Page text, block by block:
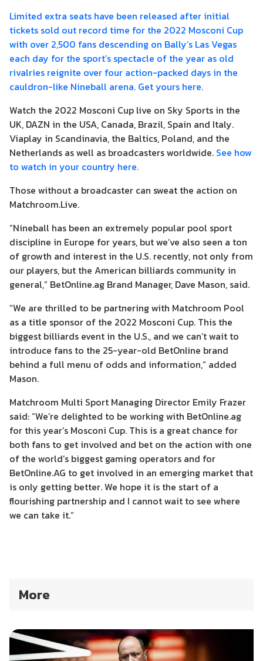
Limited extra seats have been released after initial
tickets sold out record time for the 2022 Mosconi Cup
with over 2,500 fans descending on Bally’s Las Vegas
each day for the sport’s spectacle of the year as old
rivalries reignite over four action-packed days in the
cauldron-like Nineball arena. Get yours here.
Watch the 2022 Mosconi Cup live on Sky Sports in the
UK, DAZN in the USA, Canada, Brazil, Spain and Italy.
Viaplay in Scandinavia, the Baltics, Poland, and the
Netherlands as well as broadcasters worldwide. See how
to watch in your country here.
Those without a broadcaster can sweat the action on
Matchroom.Live.
“Nineball has been an extremely popular pool sport
discipline in Europe for years, but we’ve also seen a ton
of growth and interest in the U.S. recently, not only from
our players, but the American billiards community in
general,” BetOnline.ag Brand Manager, Dave Mason, said.
“We are thrilled to be partnering with Matchroom Pool
as a title sponsor of the 2022 Mosconi Cup. This the
biggest billiards event in the U.S., and we can’t wait to
introduce fans to the 25-year-old BetOnline brand
behind a full menu of odds and information,” added
Mason.
Matchroom Multi Sport Managing Director Emily Frazer
said: “We’re delighted to be working with BetOnline.ag
for this year’s Mosconi Cup. This is a great chance for
both fans to get involved and bet on the action with one
of the world’s biggest gaming operators and for
BetOnline.AG to get involved in an emerging market that
is only getting better. We hope it is the start of a
flourishing partnership and I cannot wait to see where
we can take it.”
More